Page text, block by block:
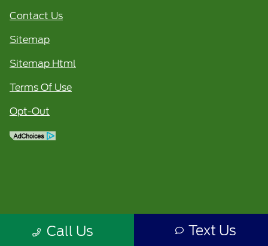
Call Us Text Us
Contact Us
Sitemap
Sitemap Html
Terms Of Use
Opt-Out